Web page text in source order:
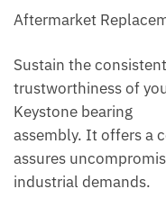
Aftermarket
Sustain the
trustworthiness of
Keystone bearing
assembly. It offers a
assures
industrial demands.